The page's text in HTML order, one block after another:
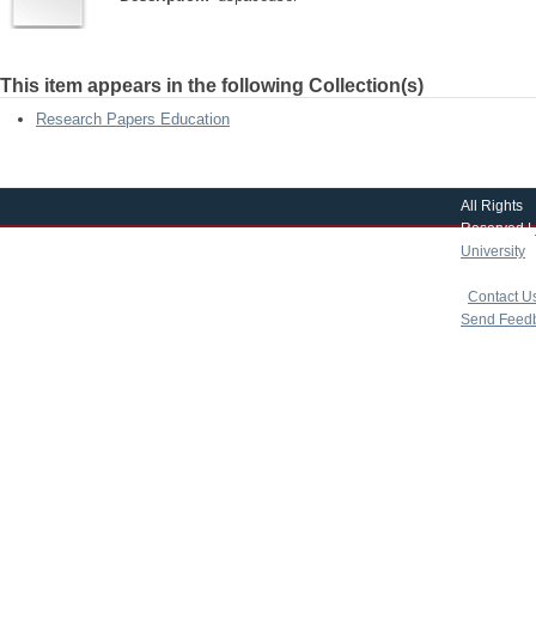
This item appears in the following Collection(s)
Research Papers Education
All Rights
Reserved |
University
Contact
Send